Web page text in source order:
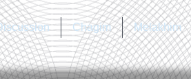
Chagim Melakhim